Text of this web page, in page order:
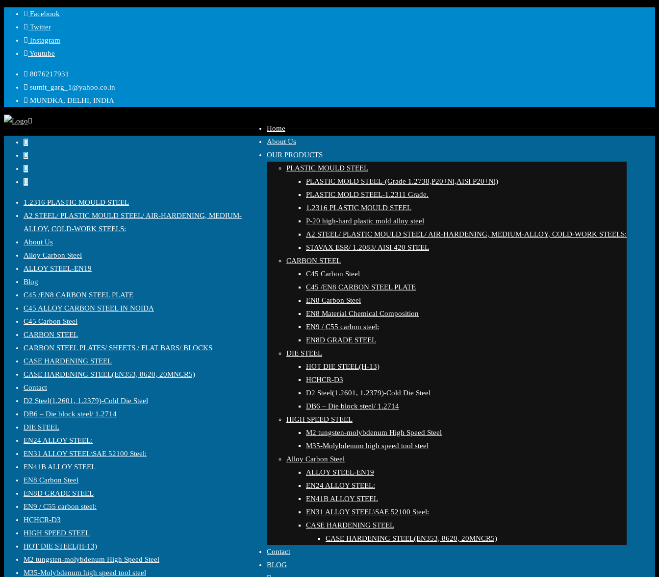
Skip
content
Facebook
Twitter
Instagram
Youtube
8076217931
sumit_garg_1@yahoo.co.in
MUNDKA, DELHI, INDIA
Home
About Us
OUR PRODUCTS
PLASTIC MOULD STEEL
PLASTIC MOLD STEEL-(Grade 1.2738,P20+Ni,AISI P20+Ni)
PLASTIC MOLD STEEL-1.2311 Grade.
1.2316 PLASTIC MOULD STEEL
P-20 high-hard plastic mold alloy steel
A2 STEEL/ PLASTIC MOULD STEEL/ AIR-HARDENING, MEDIUM-ALLOY, COLD-WORK STEELS:
STAVAX ESR/ 1.2083/ AISI 420 STEEL
CARBON STEEL
C45 Carbon Steel
C45 /EN8 CARBON STEEL PLATE
EN8 Carbon Steel
EN8 Material Chemical Composition
EN9 / C55 carbon steel:
EN8D GRADE STEEL
DIE STEEL
HOT DIE STEEL(H-13)
HCHCR-D3
D2 Steel(1.2601, 1.2379)-Cold Die Steel
DB6 – Die block steel/ 1.2714
HIGH SPEED STEEL
M2 tungsten-molybdenum High Speed Steel
M35-Molybdenum high speed tool steel
Alloy Carbon Steel
ALLOY STEEL-EN19
EN24 ALLOY STEEL:
EN41B ALLOY STEEL
EN31 ALLOY STEEL\SAE 52100 Steel:
CASE HARDENING STEEL
CASE HARDENING STEEL(EN353, 8620, 20MNCR5)
Contact
BLOG
1.2316 PLASTIC MOULD STEEL
A2 STEEL/ PLASTIC MOULD STEEL/ AIR-HARDENING, MEDIUM-
ALLOY, COLD-WORK STEELS:
About Us
Alloy Carbon Steel
ALLOY STEEL-EN19
Blog
C45 /EN8 CARBON STEEL PLATE
C45 ALLOY CARBON STEEL IN NOIDA
C45 Carbon Steel
CARBON STEEL
CARBON STEEL PLATES/ SHEETS / FLAT BARS/ BLOCKS
CASE HARDENING STEEL
CASE HARDENING STEEL(EN353, 8620, 20MNCR5)
Contact
D2 Steel(1.2601, 1.2379)-Cold Die Steel
DB6 – Die block steel/ 1.2714
DIE STEEL
EN24 ALLOY STEEL:
EN31 ALLOY STEEL\SAE 52100 Steel:
EN41B ALLOY STEEL
EN8 Carbon Steel
EN8D GRADE STEEL
EN9 / C55 carbon steel:
HCHCR-D3
HIGH SPEED STEEL
HOT DIE STEEL(H-13)
M2 tungsten-molybdenum High Speed Steel
M35-Molybdenum high speed tool steel